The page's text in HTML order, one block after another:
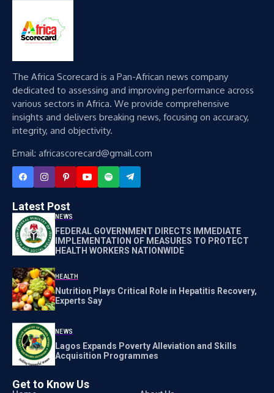
The Africa Scorecard is a Pan-African news company
dedicated to assessing and improving performance across
various sectors in Africa. We provide comprehensive
insights and delivers breaking news, focusing on accuracy,
integrity, and objectivity.
Email: africascorecard@gmail.com
Latest Post
NEWS
FEDERAL GOVERNMENT DIRECTS IMMEDIATE
IMPLEMENTATION OF MEASURES TO PROTECT
HEALTH WORKERS NATIONWIDE
HEALTH
Nutrition Plays Critical Role in Hepatitis Recovery,
Experts Say
NEWS
Lagos Expands Poverty Alleviation and Skills
Acquisition Programmes
Get to Know Us